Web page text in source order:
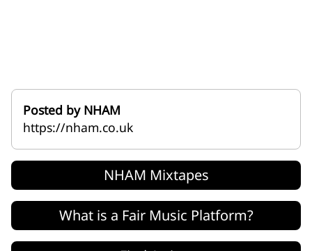
Posted by NHAM
https://nham.co.uk
NHAM Mixtapes
What is a Fair Music Platform?